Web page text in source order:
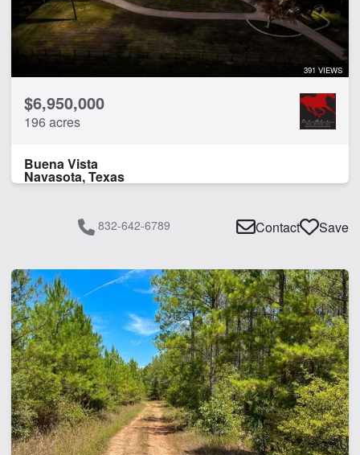
391 VIEWS
$6,950,000
196 acres
Buena Vista
Navasota, Texas
832-642-6789 Contact Save